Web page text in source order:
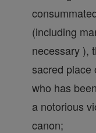
(including
necessary ),
sacred place
who has
a notorious
canon;